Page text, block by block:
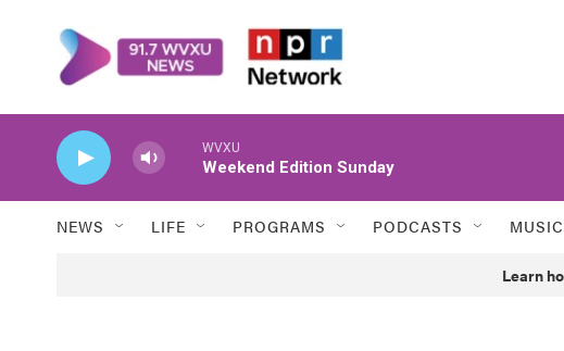
WVXU
Weekend Edition Sunday
NEWS LIFE PROGRAMS PODCASTS MUSIC
Learn